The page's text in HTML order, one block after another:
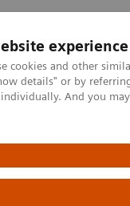
experience
cookies and other
details" or by
And you
diagnostika